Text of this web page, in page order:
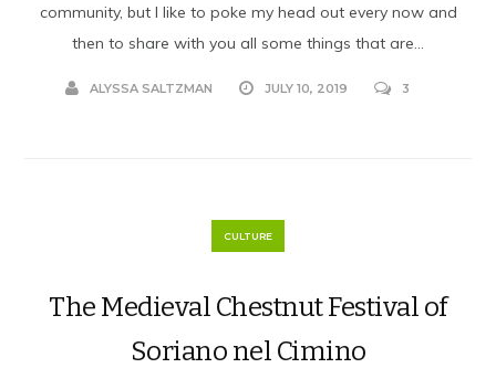
community, but I like to poke my head out every now and
then to share with you all some things that are...
ALYSSA SALTZMAN JULY 10, 2019 3
CULTURE
The Medieval Chestnut Festival of
Soriano nel Cimino